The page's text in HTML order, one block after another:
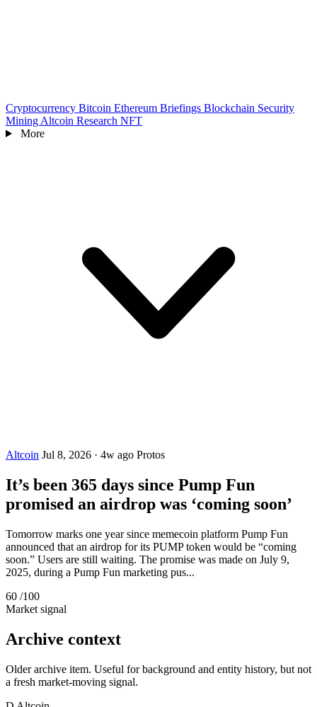
Cryptocurrency Bitcoin Ethereum Briefings Blockchain Security
Mining Altcoin Research NFT
More
Altcoin Jul 8, 2026 · 4w ago Protos
It’s been 365 days since Pump Fun
promised an airdrop was ‘coming soon’
Tomorrow marks one year since memecoin platform Pump Fun
announced that an airdrop for its PUMP token would be “coming
soon.” Users are still waiting. The promise was made on July 9,
2025, during a Pump Fun marketing pus...
60 /100
Market signal
Archive context
Older archive item. Useful for background and entity history, but not
a fresh market-moving signal.